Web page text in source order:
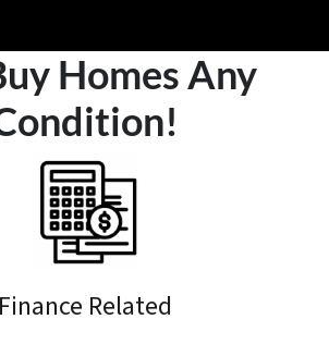
Homes Any
Finance Related